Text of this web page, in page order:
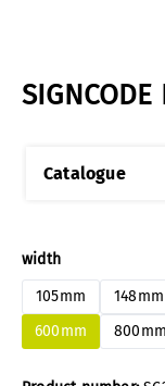
SIGNCODE
Catalogue
Select
width
105mm
148mm
600mm
800mm